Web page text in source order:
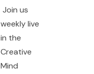
Join us
weekly live
in the
Creative
Mind